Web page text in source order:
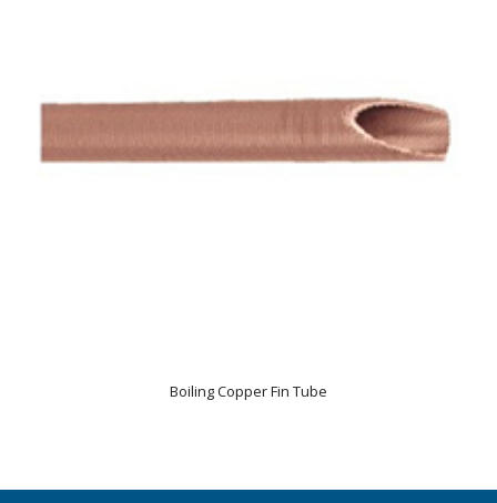
Boiling Copper Fin Tube